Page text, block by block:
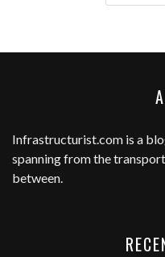
Infrastructurist.com is a
spanning from the
between.